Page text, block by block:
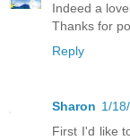
Indeed a
Thanks for
Reply
Sharon 1/
First I'd like